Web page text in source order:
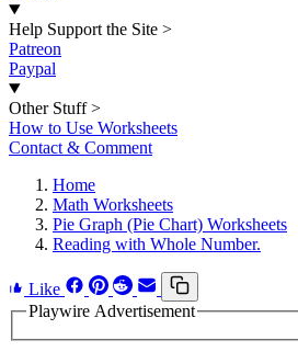
Help Support the Site >
Patreon
Paypal
Other Stuff >
How to Use Worksheets
Contact & Comment
Home
Math Worksheets
Pie Graph (Pie Chart) Worksheets
Reading with Whole Number.
Like
Playwire Advertisement